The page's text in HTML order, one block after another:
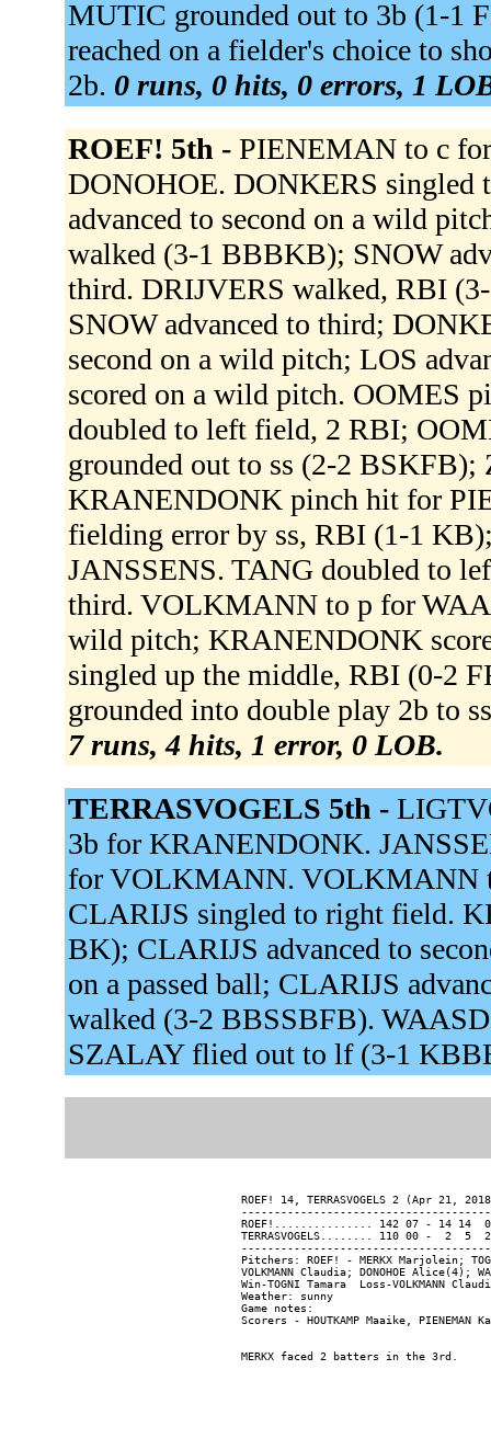
MUTIC grounded out to 3b (1-1
reached on a fielder's choice to
2b. 0 runs, 0 hits, 0 errors, 1
ROEF! 5th - PIENEMAN to c
DONOHOE. DONKERS singled
advanced to second on a wild
walked (3-1 BBBKB); SNOW
third. DRIJVERS walked, RBI
SNOW advanced to third;
second on a wild pitch; LOS
scored on a wild pitch. OOMES
doubled to left field, 2 RBI;
grounded out to ss (2-2
KRANENDONK pinch hit for
fielding error by ss, RBI (1-1
JANSSENS. TANG doubled to
third. VOLKMANN to p for
wild pitch; KRANENDONK
singled up the middle, RBI (0-2
grounded into double play 2b to
7 runs, 4 hits, 1 error, 0 LOB.
TERRASVOGELS 5th -
3b for KRANENDONK.
for VOLKMANN. VOLKMANN
CLARIJS singled to right field.
BK); CLARIJS advanced to
on a passed ball; CLARIJS
walked (3-2 BBSSBFB).
SZALAY flied out to lf (3-1
ROEF! 14, TERRASVOGELS 2 (Apr 21,
ROEF!............... 142 07 - 14 14  0
TERRASVOGELS........ 110 00 -  2  5  2
Pitchers: ROEF! - MERKX Marjolein;
VOLKMANN Claudia; DONOHOE Alice(4);
Win-TOGNI Tamara  Loss-VOLKMANN
Weather: sunny
Game notes: